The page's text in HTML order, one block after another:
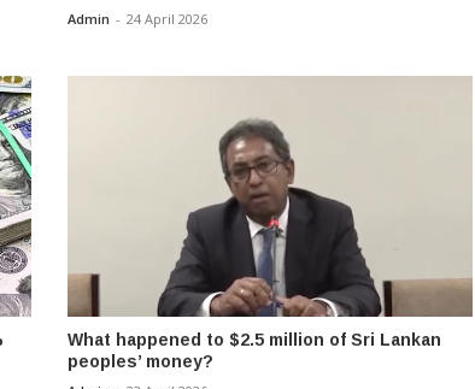
Admin - 24 April 2026
What happened to $2.5 million of Sri Lankan
peoples’ money?